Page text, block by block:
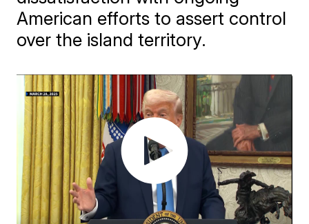
American efforts to assert control
over the island territory.